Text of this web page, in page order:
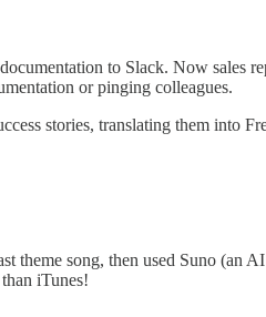
to Slack. Now sales
or pinging colleagues.
stories, translating them into
song, then used Suno (an
iTunes!